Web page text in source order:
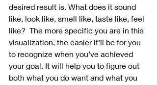
desired result is. What does it sound
like, look like, smell like, taste like, feel
like?  The more specific you are in this
visualization, the easier it’ll be for you
to recognize when you’ve achieved
your goal. It will help you to figure out
both what you do want and what you